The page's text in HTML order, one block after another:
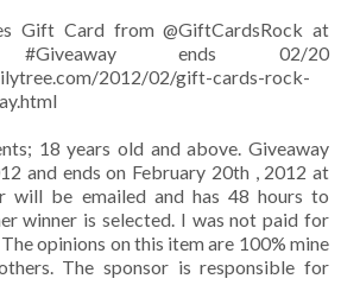
Gift Card from@GiftCardsRockat
#Giveaway ends 02/20
2012/02/gift-cards-rock-
18 years old and above. Giveaway
and ends on February 20th , 2012 at
will be emailed and has 48 hours to
winner is selected. I was not paid for
opinions on this item are 100% mine
The sponsor is responsible for